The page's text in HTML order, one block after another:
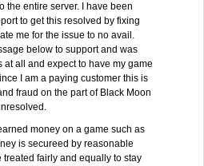
the entire server. I have been
to get this resolved by fixing
me for the issue to no avail.
below to support and was
at all and expect to have my game
I am a paying customer this is
fraud on the part of Black Moon
money on a game such as
is secureed by reasonable
treated fairly and equally to stay